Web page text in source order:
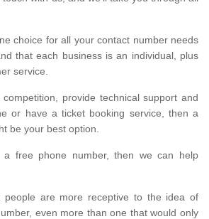
choice for all your contact number needs
that each business is an individual, plus
service.
provide technical support and
or have a ticket booking service, then a
be your best option.
free phone number, then we can help
people are more receptive to the idea of
even more than one that would only